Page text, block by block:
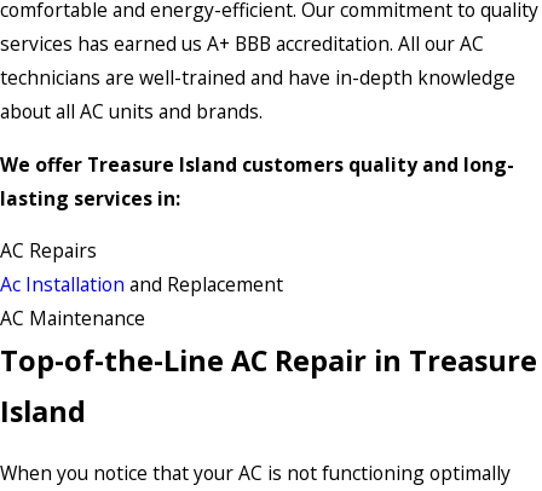
comfortable and energy-efficient. Our commitment to quality
services has earned us A+ BBB accreditation. All our AC
technicians are well-trained and have in-depth knowledge
about all AC units and brands.
We offer Treasure Island customers quality and long-
lasting services in:
AC Repairs
Ac Installation and Replacement
AC Maintenance
Top-of-the-Line AC Repair in Treasure
Island
When you notice that your AC is not functioning optimally